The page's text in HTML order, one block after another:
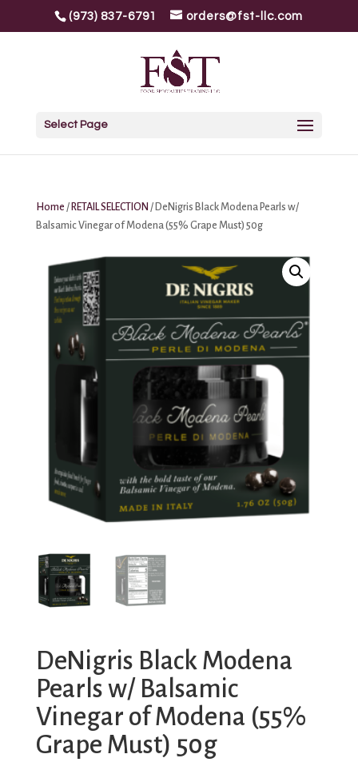
(973) 837-6791 orders@fst-llc.com
Select Page
Home / RETAIL SELECTION / DeNigris Black Modena Pearls w/
Balsamic Vinegar of Modena (55% Grape Must) 50g
DeNigris Black Modena
Pearls w/ Balsamic
Vinegar of Modena (55%
Grape Must) 50g